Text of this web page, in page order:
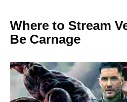
Where to Stream
Be Carnage